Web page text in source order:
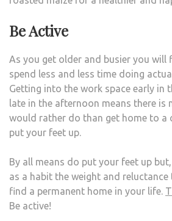
Be Active
As you get older and busier you will
spend less and less time doing
Getting into the work space early in
late in the afternoon means there is
would rather do than get home to a
put your feet up.
By all means do put your feet up
as a habit the weight and reluctance
find a permanent home in your life.
Be active!